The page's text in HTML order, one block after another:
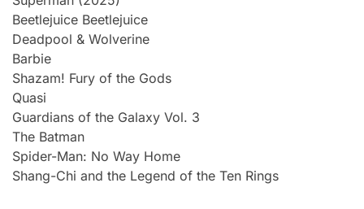
Beetlejuice Beetlejuice
Deadpool & Wolverine
Barbie
Shazam! Fury of the Gods
Quasi
Guardians of the Galaxy Vol. 3
The Batman
Spider-Man: No Way Home
Shang-Chi and the Legend of the Ten Rings